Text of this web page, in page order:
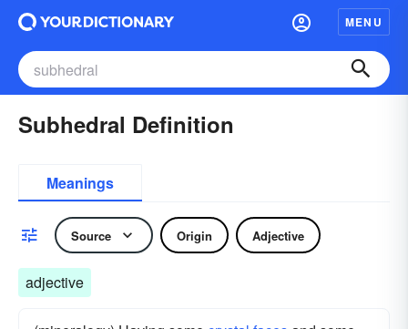
MENU
Subhedral Definition
Meanings
Source Origin Adjective
adjective